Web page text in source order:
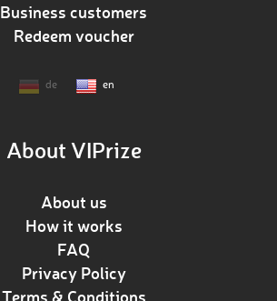
Business customers
Redeem voucher
de en
About VIPrize
About us
How it works
FAQ
Privacy Policy
Terms & Conditions